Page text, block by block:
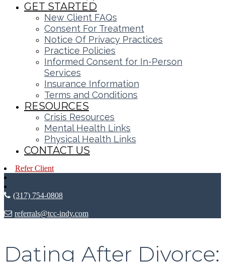
GET STARTED
New Client FAQs
Consent For Treatment
Notice Of Privacy Practices
Practice Policies
Informed Consent for In-Person
Services
Insurance Information
Terms and Conditions
RESOURCES
Crisis Resources
Mental Health Links
Physical Health Links
CONTACT US
Refer Client
(317) 754-0808
referrals@tcc-indy.com
Dating After Divorce: